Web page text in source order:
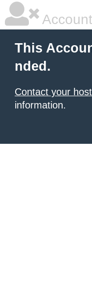
This
nded.
Contact your
information.